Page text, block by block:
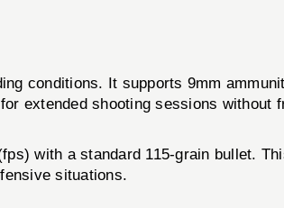
conditions. It supports 9mm
extended shooting sessions without
with a standard 115-grain bullet.
situations.